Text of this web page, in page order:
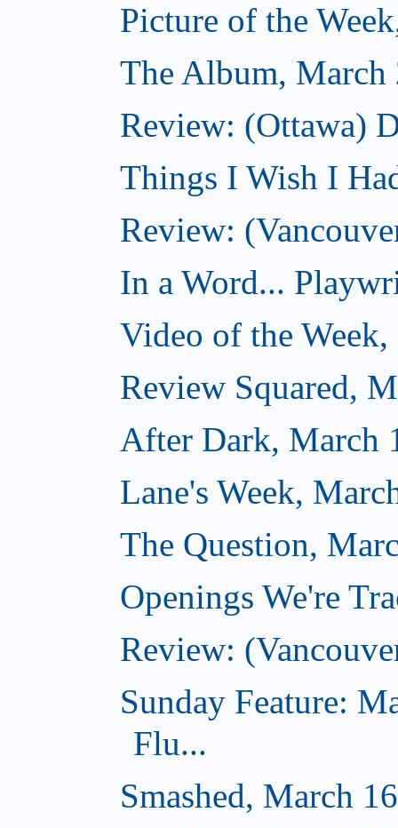
Picture of the
The Album, March
Review: (Ottawa)
Things I Wish I
Review:
In a Word...
Video of the
Review Squared,
After Dark, March
Lane's Week,
The Question,
Openings We're
Review:
Sunday Feature:
Flu...
Smashed, March